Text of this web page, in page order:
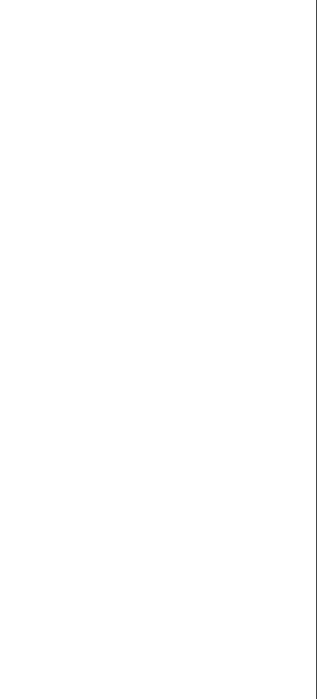
Social Media.
book listing by search
specialists.
- Interpreting
for Decision-
5
Accounting for
for Decision-making